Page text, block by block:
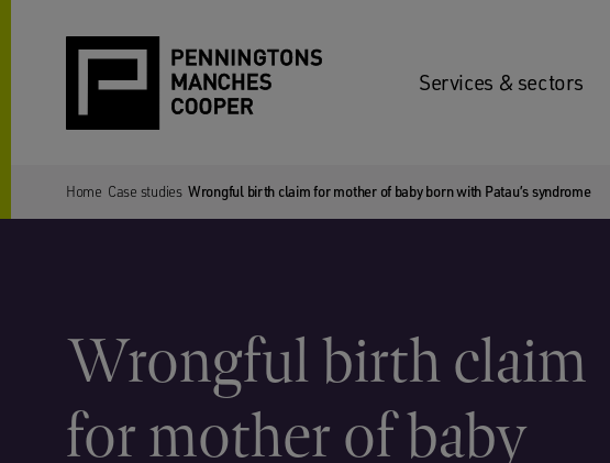
Services & sectors
Home Case studies Wrongful birth claim for mother of baby born with Patau’s syndrome
Wrongful birth claim
for mother of baby